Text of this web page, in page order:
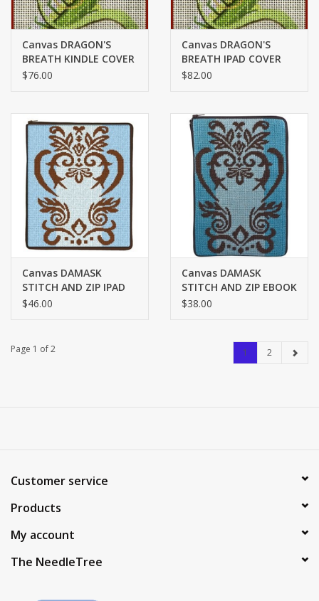
Canvas DRAGON'S
BREATH KINDLE COVER
7626
$76.00
Canvas DRAGON'S
BREATH IPAD COVER
7626
$82.00
Canvas DAMASK
STITCH AND ZIP IPAD
COVER SZ709
$46.00
Canvas DAMASK
STITCH AND ZIP EBOOK
COVER SZ815
$38.00
Page 1 of 2 1 2
Customer service
Products
My account
The NeedleTree